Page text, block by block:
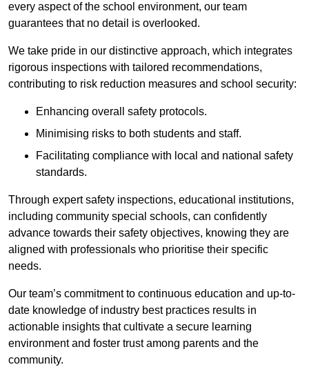
every aspect of the school environment, our team
guarantees that no detail is overlooked.
We take pride in our distinctive approach, which integrates
rigorous inspections with tailored recommendations,
contributing to risk reduction measures and school security:
Enhancing overall safety protocols.
Minimising risks to both students and staff.
Facilitating compliance with local and national safety
standards.
Through expert safety inspections, educational institutions,
including community special schools, can confidently
advance towards their safety objectives, knowing they are
aligned with professionals who prioritise their specific
needs.
Our team’s commitment to continuous education and up-to-
date knowledge of industry best practices results in
actionable insights that cultivate a secure learning
environment and foster trust among parents and the
community.